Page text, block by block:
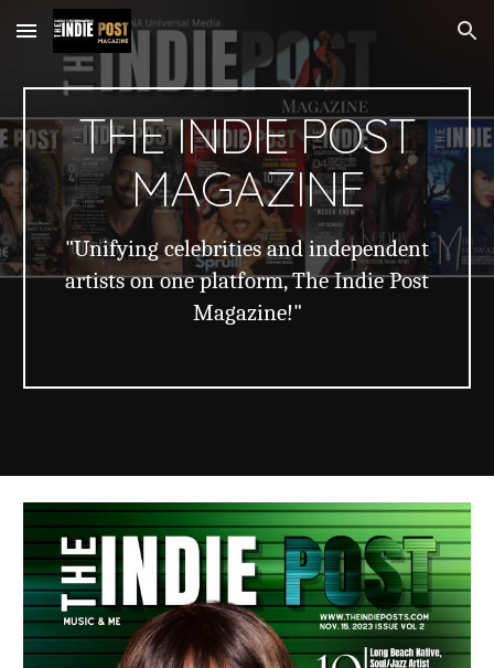
Skip to main content Skip to navigation
THE INDIE POST
MAGAZINE
"Unifying celebrities and independent
artists on one platform, The Indie Post
Magazine!"